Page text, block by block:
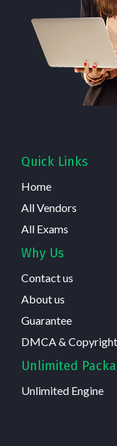
Quick Links
Home
All Vendors
All Exams
Why Us
Contact us
About us
Guarantee
DMCA &
Unlimited
Unlimited Engine